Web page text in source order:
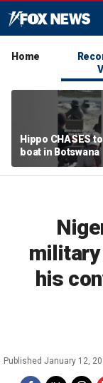
Home
Hippo CHASES
boat in Botswana
his
Published January 12,